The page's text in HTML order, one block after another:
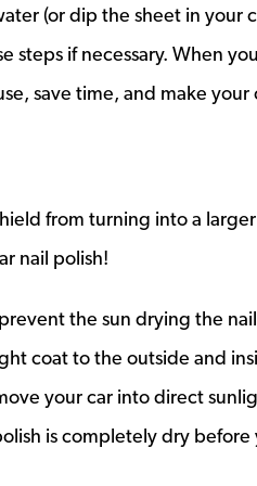
(or dip the sheet in your
steps if necessary. When
save time, and make
from turning into a
nail polish!
the sun drying the
coat to the outside and
your car into direct
is completely dry